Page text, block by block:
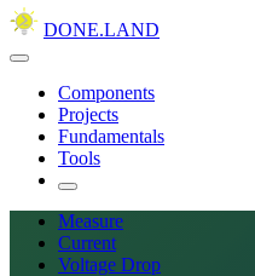
DONE.LAND
Components
Projects
Fundamentals
Tools
Measure
Current
Voltage Drop